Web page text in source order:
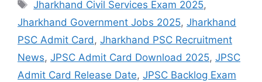
Jharkhand Civil Services Exam 2025,
Jharkhand Government Jobs 2025, Jharkhand
PSC Admit Card, Jharkhand PSC Recruitment
News, JPSC Admit Card Download 2025, JPSC
Admit Card Release Date, JPSC Backlog Exam